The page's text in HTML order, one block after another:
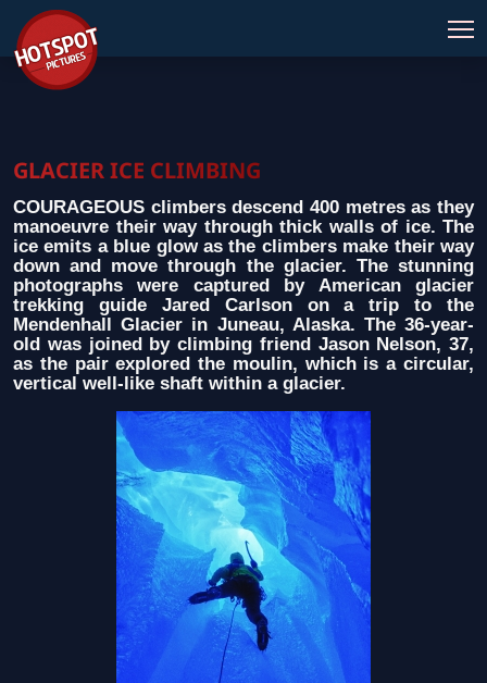
GLACIER ICE CLIMBING
COURAGEOUS climbers descend 400 metres as they
manoeuvre their way through thick walls of ice. The
ice emits a blue glow as the climbers make their way
down and move through the glacier. The stunning
photographs were captured by American glacier
trekking guide Jared Carlson on a trip to the
Mendenhall Glacier in Juneau, Alaska. The 36-year-
old was joined by climbing friend Jason Nelson, 37,
as the pair explored the moulin, which is a circular,
vertical well-like shaft within a glacier.